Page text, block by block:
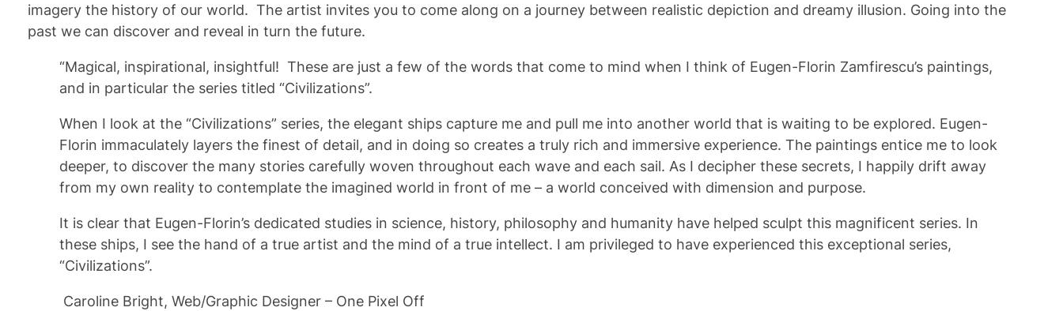
imagery the history of our world. The artist invites you to come along on a journey between realistic depiction and dreamy illusion. Going into the
past we can discover and reveal in turn the future.
“Magical, inspirational, insightful! These are just a few of the words that come to mind when I think of Eugen-Florin Zamfirescu’s paintings,
and in particular the series titled “Civilizations”.
When I look at the “Civilizations” series, the elegant ships capture me and pull me into another world that is waiting to be explored. Eugen-
Florin immaculately layers the finest of detail, and in doing so creates a truly rich and immersive experience. The paintings entice me to look
deeper, to discover the many stories carefully woven throughout each wave and each sail. As I decipher these secrets, I happily drift away
from my own reality to contemplate the imagined world in front of me – a world conceived with dimension and purpose.
It is clear that Eugen-Florin’s dedicated studies in science, history, philosophy and humanity have helped sculpt this magnificent series. In
these ships, I see the hand of a true artist and the mind of a true intellect. I am privileged to have experienced this exceptional series,
“Civilizations”.
Caroline Bright, Web/Graphic Designer – One Pixel Off